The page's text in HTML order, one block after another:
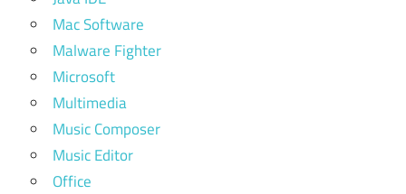
Mac Software
Malware Fighter
Microsoft
Multimedia
Music Composer
Music Editor
Office